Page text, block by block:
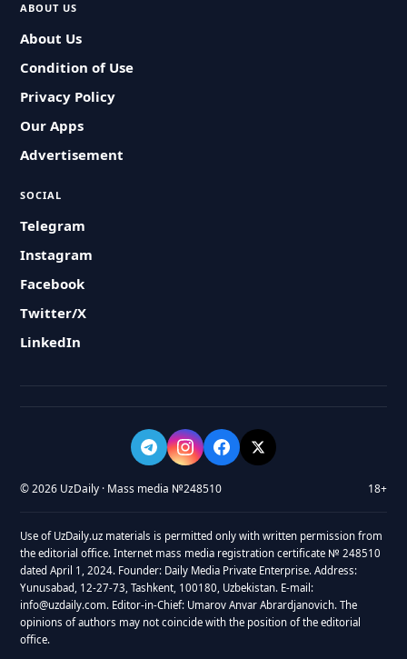
ABOUT US
About Us
Condition of Use
Privacy Policy
Our Apps
Advertisement
SOCIAL
Telegram
Instagram
Facebook
Twitter/X
LinkedIn
© 2026 UzDaily · Mass media №248510 18+
Use of UzDaily.uz materials is permitted only with written permission from
the editorial office. Internet mass media registration certificate № 248510
dated April 1, 2024. Founder: Daily Media Private Enterprise. Address:
Yunusabad, 12-27-73, Tashkent, 100180, Uzbekistan. E-mail:
info@uzdaily.com. Editor-in-Chief: Umarov Anvar Abrardjanovich. The
opinions of authors may not coincide with the position of the editorial
office.